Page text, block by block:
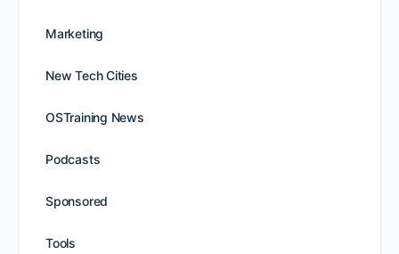
Marketing
New Tech Cities
OSTraining News
Podcasts
Sponsored
Tools